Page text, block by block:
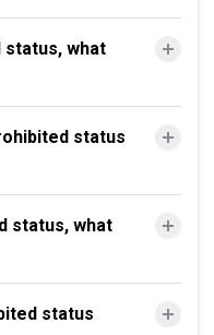
status, what
status
status, what
status